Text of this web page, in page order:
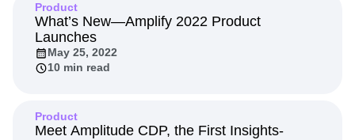
Product
What’s New—Amplify 2022 Product
Launches
May 25, 2022
10 min read
Product
Meet Amplitude CDP, the First Insights-